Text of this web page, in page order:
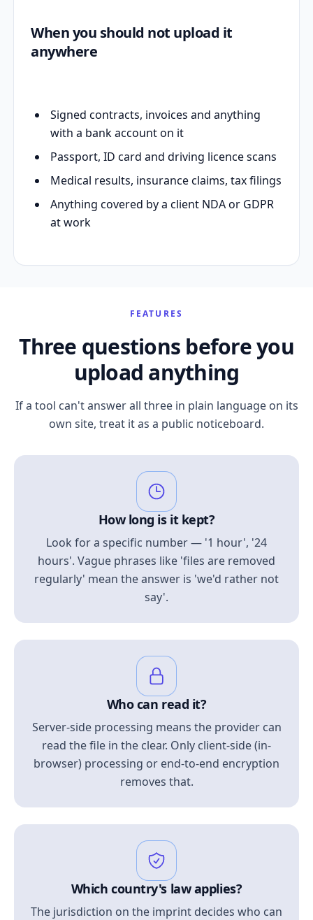
When you should not upload it
anywhere
Signed contracts, invoices and anything
with a bank account on it
Passport, ID card and driving licence scans
Medical results, insurance claims, tax filings
Anything covered by a client NDA or GDPR
at work
FEATURES
Three questions before you
upload anything
If a tool can't answer all three in plain language on its
own site, treat it as a public noticeboard.
How long is it kept?
Look for a specific number — '1 hour', '24
hours'. Vague phrases like 'files are removed
regularly' mean the answer is 'we'd rather not
say'.
Who can read it?
Server-side processing means the provider can
read the file in the clear. Only client-side (in-
browser) processing or end-to-end encryption
removes that.
Which country's law applies?
The jurisdiction on the imprint decides who can